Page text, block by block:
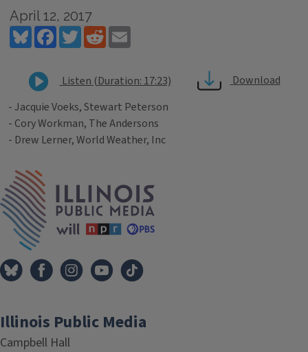
April 12, 2017
BlueskyFacebookTwitterReddit
Listen (Duration: 17:23)
Download
- Jacquie Voeks, Stewart Peterson
- Cory Workman, The Andersons
- Drew Lerner, World Weather, Inc
Tags
Illinois Public Media
Campbell Hall